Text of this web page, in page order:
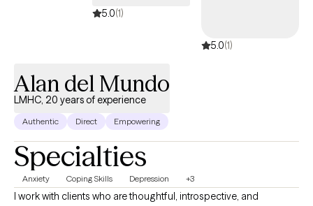
5.0(1)
5.0(1)
Alan del Mundo
LMHC, 20 years of experience
Authentic Direct Empowering
Specialties
Anxiety Coping Skills Depression +3
I work with clients who are thoughtful, introspective, and